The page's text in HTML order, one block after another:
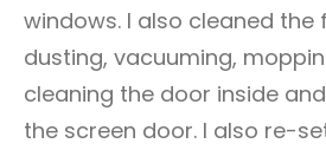
windows. I also cleaned the
dusting, vacuuming,
cleaning the door inside
the screen door. I also re-